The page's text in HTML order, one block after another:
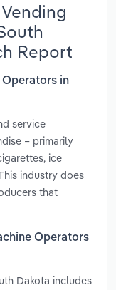
Report
Operators in
service
– primarily
ice
industry does
that
Operators
Dakota includes